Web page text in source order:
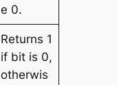
e 0.
Returns 1
if bit is 0,
otherwis